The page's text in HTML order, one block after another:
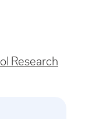
Research